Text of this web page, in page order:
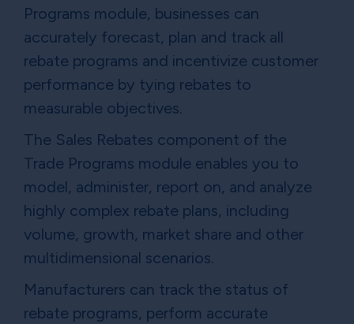
Programs module, businesses can
accurately forecast, plan and track all
rebate programs and incentivize customer
performance by tying rebates to
measurable objectives.
The Sales Rebates component of the
Trade Programs module enables you to
model, administer, report on, and analyze
highly complex rebate plans, including
volume, growth, market share and other
multidimensional scenarios.
Manufacturers can track the status of
rebate programs, perform accurate